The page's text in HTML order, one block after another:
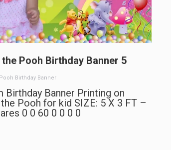
Pooh Birthday Banner 5
Birthday Banner
Birthday Banner Printing on
Pooh for kid SIZE: 5 X 3 FT –
0 0 60 0 0 0 0